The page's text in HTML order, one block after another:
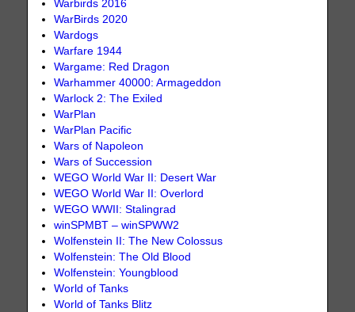
Warbirds 2016
WarBirds 2020
Wardogs
Warfare 1944
Wargame: Red Dragon
Warhammer 40000: Armageddon
Warlock 2: The Exiled
WarPlan
WarPlan Pacific
Wars of Napoleon
Wars of Succession
WEGO World War II: Desert War
WEGO World War II: Overlord
WEGO WWII: Stalingrad
winSPMBT – winSPWW2
Wolfenstein II: The New Colossus
Wolfenstein: The Old Blood
Wolfenstein: Youngblood
World of Tanks
World of Tanks Blitz